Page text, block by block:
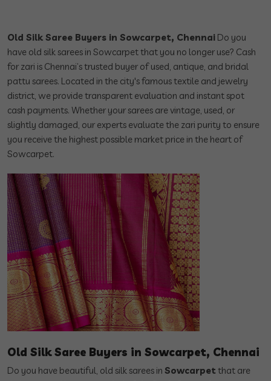
Old Silk Saree Buyers in Sowcarpet, Chennai Do you
have old silk sarees in Sowcarpet that you no longer use? Cash
for zari is Chennai’s trusted buyer of used, antique, and bridal
pattu sarees. Located in the city's famous textile and jewelry
district, we provide transparent evaluation and instant spot
cash payments. Whether your sarees are vintage, used, or
slightly damaged, our experts evaluate the zari purity to ensure
you receive the highest possible market price in the heart of
Sowcarpet.
Old Silk Saree Buyers in Sowcarpet, Chennai
Do you have beautiful, old silk sarees in Sowcarpet that are